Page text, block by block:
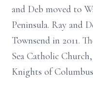
and Deb moved to
Peninsula. Ray and
Townsend in 2011.
Sea Catholic
Knights of